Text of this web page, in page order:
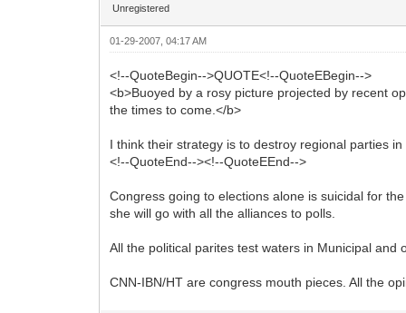
Unregistered
01-29-2007, 04:17 AM
<!--QuoteBegin-->QUOTE<!--QuoteEBegin-->
<b>Buoyed by a rosy picture projected by recent
the times to come.</b>
I think their strategy is to destroy regional parties
<!--QuoteEnd--><!--QuoteEEnd-->
Congress going to elections alone is suicidal for
she will go with all the alliances to polls.
All the political parites test waters in Municipal and
CNN-IBN/HT are congress mouth pieces. All the